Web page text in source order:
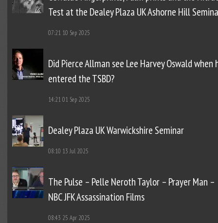
Test at the Dealey Plaza UK Ashorne Hill
07:21 10 Sep 2025
Did Pierce Allman see Lee Harvey Oswald when
entered the TSBD?
14:2101 Sep 2025
Dealey Plaza UK Warwickshire Seminar
08:10 13 Jul 2025
The Pulse – Pelle Neroth Taylor – Prayer Man –
NBC JFK Assassination Films
08:43 25 Apr 2025